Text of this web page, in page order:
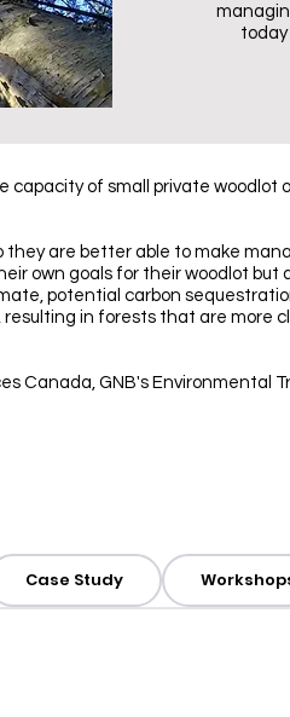
capacity of small private woodlot
they are better able to make
own goals for their woodlot but
potential carbon
in forests that are more
Canada, GNB's Environmental
Case Study